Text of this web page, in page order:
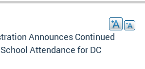
Announces Continued
Attendance for DC